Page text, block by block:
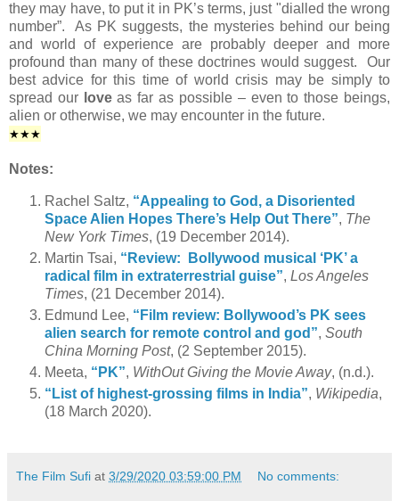
they may have, to put it in PK’s terms, just "dialled the wrong
number”. As PK suggests, the mysteries behind our being
and world of experience are probably deeper and more
profound than many of these doctrines would suggest. Our
best advice for this time of world crisis may be simply to
spread our loveas far as possible – even to those beings,
alien or otherwise, we may encounter in the future.
★★★
Notes:
Rachel Saltz, “Appealing to God, a Disoriented
Space Alien Hopes There’s Help Out There”, The
New York Times, (19 December 2014).
Martin Tsai, “Review: Bollywood musical ‘PK’ a
radical film in extraterrestrial guise”, Los Angeles
Times, (21 December 2014).
Edmund Lee, “Film review: Bollywood’s PK sees
alien search for remote control and god”, South
China Morning Post, (2 September 2015).
Meeta, “PK”, WithOut Giving the Movie Away, (n.d.).
“List of highest-grossing films in India”, Wikipedia,
(18 March 2020).
The Film Sufi at 3/29/2020 03:59:00 PM No comments: